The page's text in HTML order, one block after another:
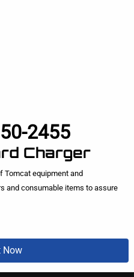
2455
Charger
Tomcat equipment and
and consumable items to assure
Now